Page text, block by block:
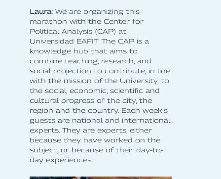
Laura: We are organizing this
marathon with the Center for
Political Analysis (CAP) at
Universidad EAFIT. The CAP is a
knowledge hub that aims to
combine teaching, research, and
social projection to contribute, in line
with the mission of the University, to
the social, economic, scientific and
cultural progress of the city, the
region and the country. Each week's
guests are national and international
experts. They are experts, either
because they have worked on the
subject, or because of their day-to-
day experiences.